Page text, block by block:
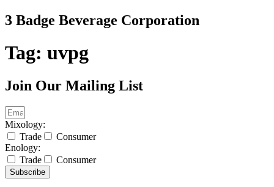
Skip
to
3 Badge Beverage Corporation
Tag: uvpg
Join Our Mailing List
Mixology:
Trade
Consumer
Enology:
Trade
Consumer
Subscribe